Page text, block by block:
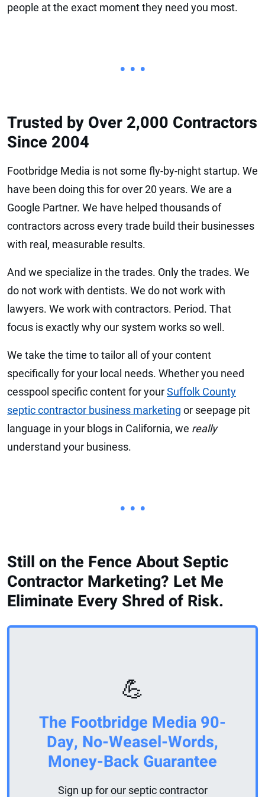
people at the exact moment they need you most.
• • •
Trusted by Over 2,000 Contractors
Since 2004
Footbridge Media is not some fly-by-night startup. We
have been doing this for over 20 years. We are a
Google Partner. We have helped thousands of
contractors across every trade build their businesses
with real, measurable results.
And we specialize in the trades. Only the trades. We
do not work with dentists. We do not work with
lawyers. We work with contractors. Period. That
focus is exactly why our system works so well.
We take the time to tailor all of your content
specifically for your local needs. Whether you need
cesspool specific content for yourSuffolk County
septic contractor business marketing or seepage pit
language in your blogs in California, we really
understand your business.
• • •
Still on the Fence About Septic
Contractor Marketing? Let Me
Eliminate Every Shred of Risk.
💪
The Footbridge Media 90-
Day, No-Weasel-Words,
Money-Back Guarantee
Sign up for our septic contractor